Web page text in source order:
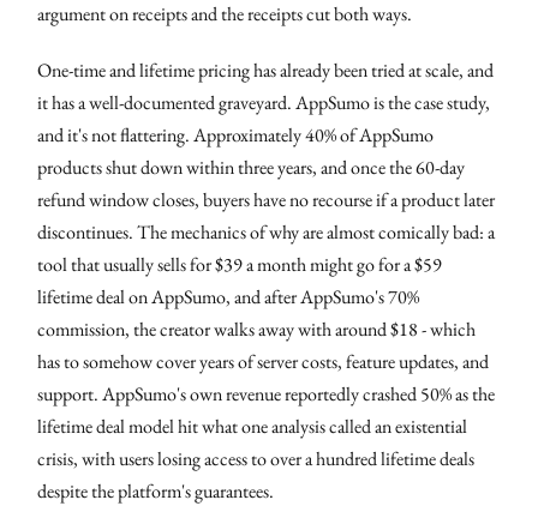
argument on receipts and the receipts cut both ways.
One-time and lifetime pricing has already been tried at scale, and
it has a well-documented graveyard. AppSumo is the case study,
and it's not flattering. Approximately 40% of AppSumo
products shut down within three years, and once the 60-day
refund window closes, buyers have no recourse if a product later
discontinues. The mechanics of why are almost comically bad: a
tool that usually sells for $39 a month might go for a $59
lifetime deal on AppSumo, and after AppSumo's 70%
commission, the creator walks away with around $18 - which
has to somehow cover years of server costs, feature updates, and
support. AppSumo's own revenue reportedly crashed 50% as the
lifetime deal model hit what one analysis called an existential
crisis, with users losing access to over a hundred lifetime deals
despite the platform's guarantees.